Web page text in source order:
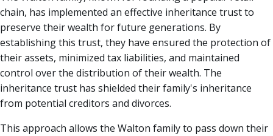
chain, has implemented an effective inheritance trust to
preserve their wealth for future generations. By
establishing this trust, they have ensured the protection of
their assets, minimized tax liabilities, and maintained
control over the distribution of their wealth. The
inheritance trust has shielded their family's inheritance
from potential creditors and divorces.
This approach allows the Walton family to pass down their